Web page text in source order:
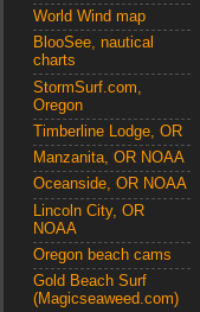
World Wind map
BlooSee, nautical
charts
StormSurf.com,
Oregon
Timberline Lodge, OR
Manzanita, OR NOAA
Oceanside, OR NOAA
Lincoln City, OR
NOAA
Oregon beach cams
Gold Beach Surf
(Magicseaweed.com)